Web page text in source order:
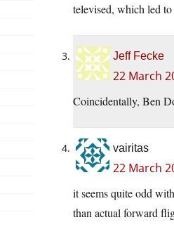
televised, which led
Jeff Fecke
22 March
Coincidentally, Ben
vairitas
22 March
it seems quite odd
than actual forward